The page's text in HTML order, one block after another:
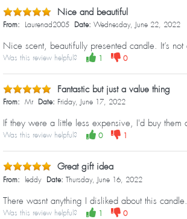
Nice and beautiful
From: Laurenad2005 Date: Wednesday, June 22, 2022
Nice scent, beautifully presented candle. It’s
Was this review helpful? 1 0
Fantastic but just a value thing
From: Mr Date: Friday, June 17, 2022
If they were a little less expensive, I'd buy them
Was this review helpful? 0 1
Great gift idea
From: leddy Date: Thursday, June 16, 2022
There wasnt anything I disliked about this
Was this review helpful? 1 0